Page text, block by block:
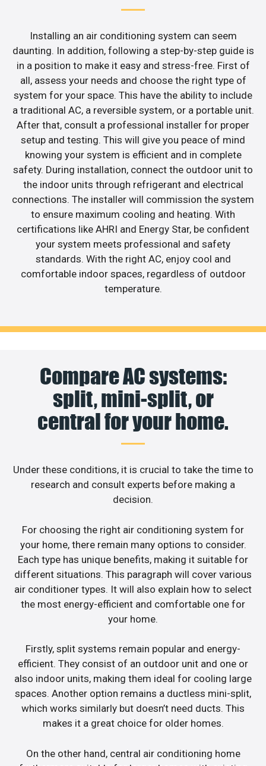
Installing an air conditioning system can seem
daunting. In addition, following a step-by-step guide is
in a position to make it easy and stress-free. First of
all, assess your needs and choose the right type of
system for your space. This have the ability to include
a traditional AC, a reversible system, or a portable unit.
After that, consult a professional installer for proper
setup and testing. This will give you peace of mind
knowing your system is efficient and in complete
safety. During installation, connect the outdoor unit to
the indoor units through refrigerant and electrical
connections. The installer will commission the system
to ensure maximum cooling and heating. With
certifications like AHRI and Energy Star, be confident
your system meets professional and safety
standards. With the right AC, enjoy cool and
comfortable indoor spaces, regardless of outdoor
temperature.
Compare AC systems:
split, mini-split, or
central for your home.
Under these conditions, it is crucial to take the time to
research and consult experts before making a
decision.
For choosing the right air conditioning system for
your home, there remain many options to consider.
Each type has unique benefits, making it suitable for
different situations. This paragraph will cover various
air conditioner types. It will also explain how to select
the most energy-efficient and comfortable one for
your home.
Firstly, split systems remain popular and energy-
efficient. They consist of an outdoor unit and one or
also indoor units, making them ideal for cooling large
spaces. Another option remains a ductless mini-split,
which works similarly but doesn’t need ducts. This
makes it a great choice for older homes.
On the other hand, central air conditioning home